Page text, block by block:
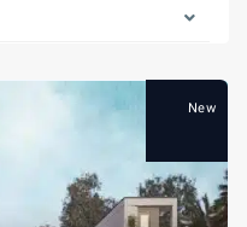
New